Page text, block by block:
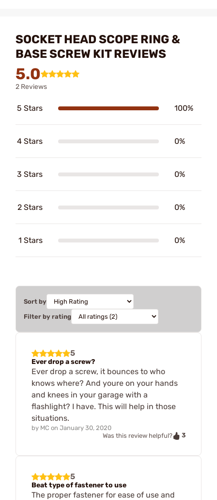
SOCKET HEAD SCOPE RING &
BASE SCREW KIT REVIEWS
5.0
2 Reviews
5 Stars 100%
4 Stars 0%
3 Stars 0%
2 Stars 0%
1 Stars 0%
Sort by
Filter by rating
5
Ever drop a screw?
Ever drop a screw, it bounces to who
knows where? And youre on your hands
and knees in your garage with a
flashlight? I have. This will help in those
situations.
by MC on January 30, 2020
Was this review helpful?
3
5
Beat type of fastener to use
The proper fastener for ease of use and